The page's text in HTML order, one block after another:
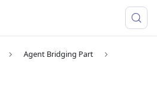
Agent Bridging Part